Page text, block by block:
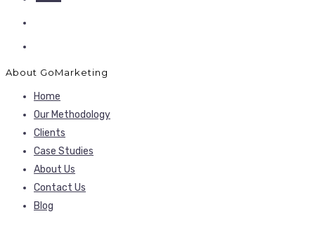
About GoMarketing
Home
Our Methodology
Clients
Case Studies
About Us
Contact Us
Blog